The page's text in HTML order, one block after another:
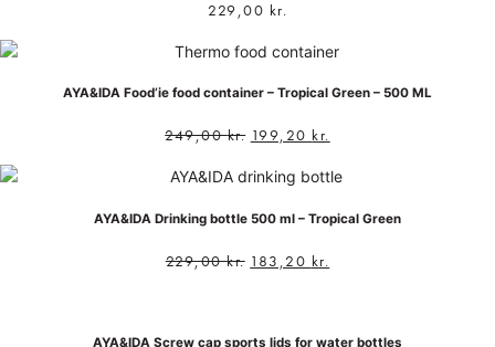
229,00 kr.
AYA&IDA Food’ie food container – Tropical Green – 500 ML
249,00kr. 199,20 kr.
AYA&IDA Drinking bottle 500 ml – Tropical Green
229,00kr. 183,20 kr.
AYA&IDA Screw cap sports lids for water bottles